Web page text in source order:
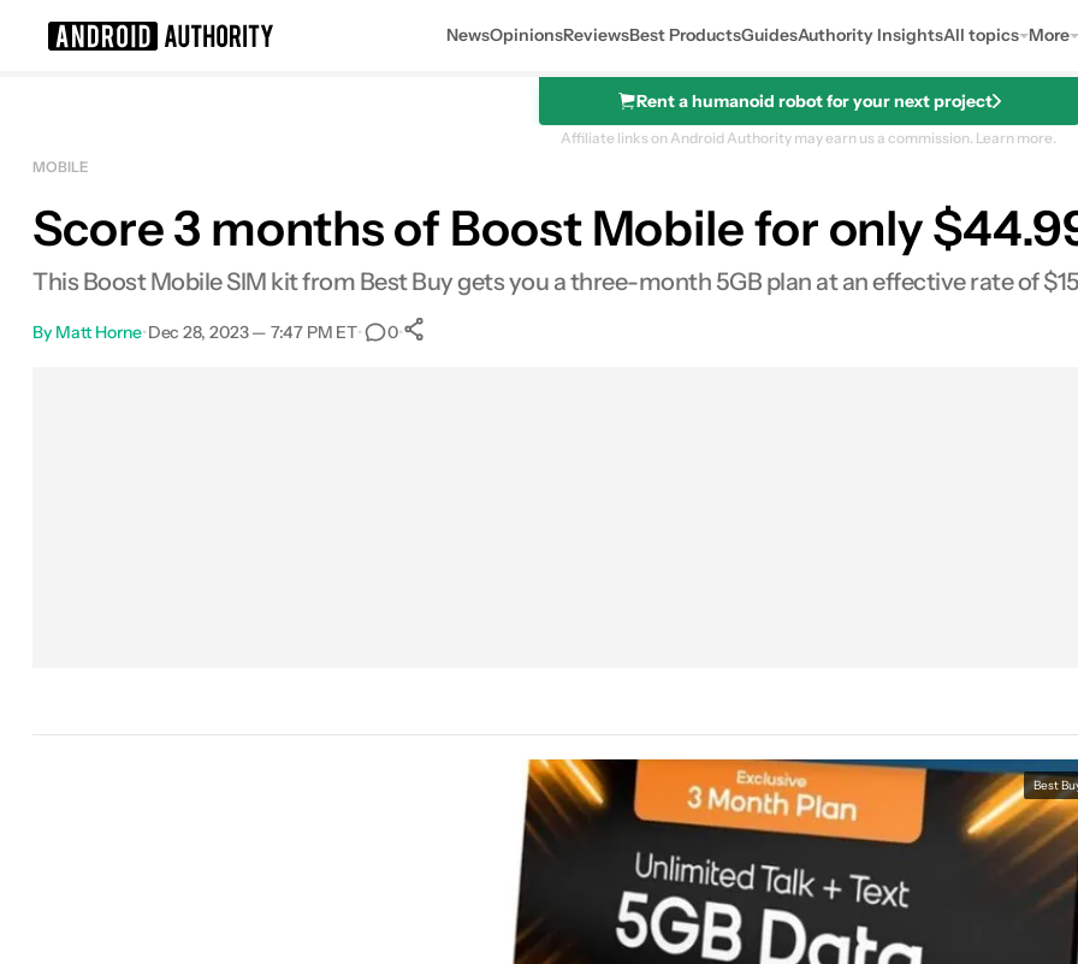
NewsOpinionsReviewsBest ProductsGuidesAuthority InsightsAll topics More
Rent a humanoid robot for your next project
POCO F8 Ultra
Affiliate links on Android Authority may earn us a commission. Learn more.
MOBILE
Score 3 months of Boost Mobile for only
This Boost Mobile SIM kit from Best Buy gets you a three-month 5GB plan at an effective rate of
By Matt Horne•Dec 28, 2023 — 7:47 PM ET• 0•
Best